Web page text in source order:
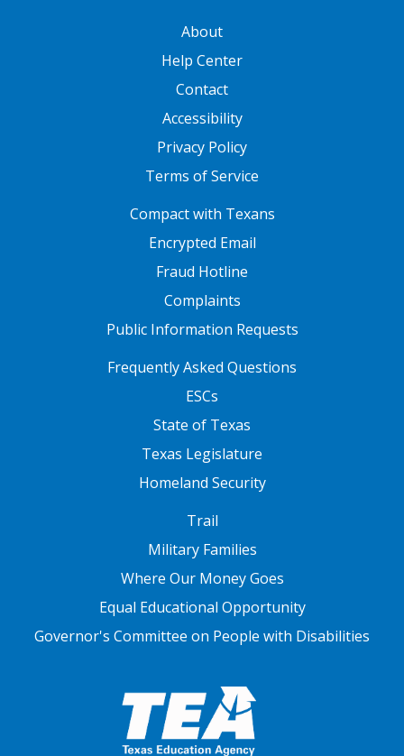
About
Help Center
Contact
Accessibility
Privacy Policy
Terms of Service
Compact with Texans
Encrypted Email
Fraud Hotline
Complaints
Public Information Requests
FOOTER TWOFrequently Asked Questions
ESCs
State of Texas
Texas Legislature
Homeland Security
Trail
Military Families
Where Our Money Goes
Equal Educational Opportunity
Governor's Committee on People with Disabilities